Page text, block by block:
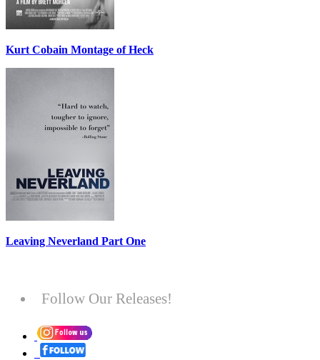
Kurt Cobain Montage of Heck
Leaving Neverland Part One
Follow Our Releases!